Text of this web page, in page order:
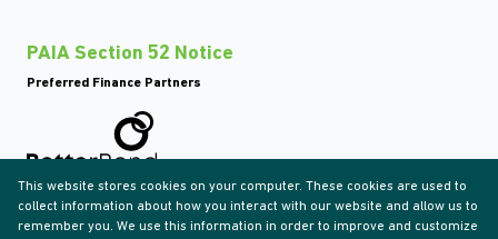
PAIA Section 52 Notice
Preferred Finance Partners
Associated Partners
This website stores cookies on your computer. These cookies are used to
collect information about how you interact with our website and allow us to
remember you. We use this information in order to improve and customize